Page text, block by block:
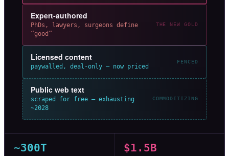
Expert-authored
PhDs, lawyers, surgeons define
“good”
THE NEW GOLD
Licensed content
paywalled, deal-only — now priced
FENCED
Public web text
scraped for free — exhausting
~2028
COMMODITIZING
~300T $1.5B